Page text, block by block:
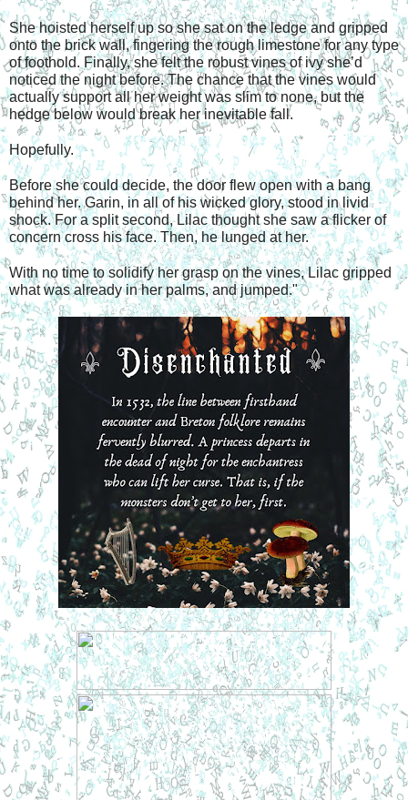
She hoisted herself up so she sat on the ledge and gripped
onto the brick wall, fingering the rough limestone for any type
of foothold. Finally, she felt the robust vines of ivy she’d
noticed the night before. The chance that the vines would
actually support all her weight was slim to none, but the
hedge below would break her inevitable fall.
Hopefully.
Before she could decide, the door flew open with a bang
behind her. Garin, in all of his wicked glory, stood in livid
shock. For a split second, Lilac thought she saw a flicker of
concern cross his face. Then, he lunged at her.
With no time to solidify her grasp on the vines, Lilac gripped
what was already in her palms, and jumped."